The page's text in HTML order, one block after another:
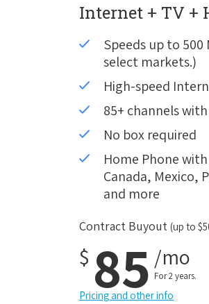
Internet + TV +
Speeds up to 500
select markets.)
High-speed
85+ channels with
No box required
Home Phone
Canada, Mexico,
and more
Contract Buyout (up to
$ 85 /mo
For 2 years.
Pricing and other info